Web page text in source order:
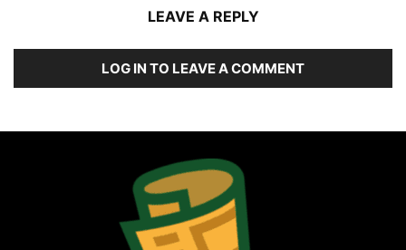
LEAVE A REPLY
LOG IN TO LEAVE A COMMENT